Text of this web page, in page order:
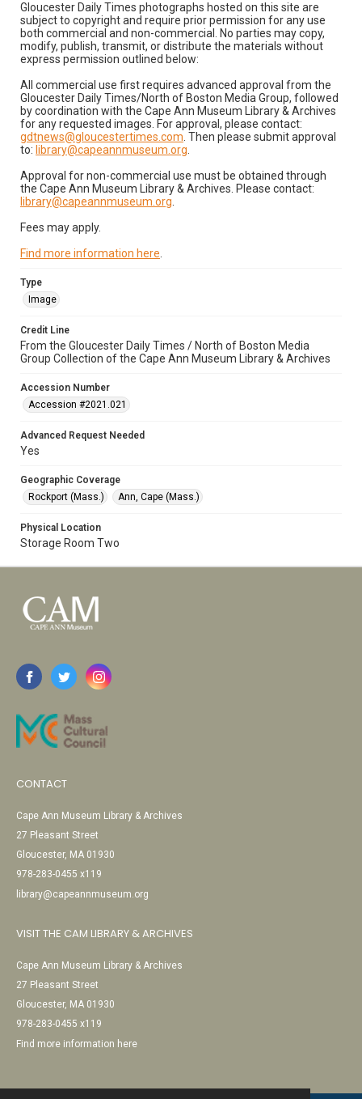
Gloucester Daily Times photographs hosted on this site are
subject to copyright and require prior permission for any use
both commercial and non-commercial. No parties may copy,
modify, publish, transmit, or distribute the materials without
express permission outlined below:
All commercial use first requires advanced approval from the
Gloucester Daily Times/North of Boston Media Group, followed
by coordination with the Cape Ann Museum Library & Archives
for any requested images. For approval, please contact:
gdtnews@gloucestertimes.com . Then please submit approval
to: library@capeannmuseum.org
Approval for non-commercial use must be obtained through
the Cape Ann Museum Library & Archives. Please contact:
library@capeannmuseum.org
Fees may apply.
Find more information here
Type
Image
Credit Line
From the Gloucester Daily Times / North of Boston Media
Group Collection of the Cape Ann Museum Library & Archives
Accession Number
Accession #2021.021
Advanced Request Needed
Yes
Geographic Coverage
Rockport (Mass.)
Ann, Cape (Mass.)
Physical Location
Storage Room Two
CONTACT
Cape Ann Museum Library & Archives
27 Pleasant Street
Gloucester, MA 01930
978-283-0455 x119
library@capeannmuseum.org
VISIT THE CAM LIBRARY & ARCHIVES
Cape Ann Museum Library & Archives
27 Pleasant Street
Gloucester, MA 01930
978-283-0455 x119
Find more information here